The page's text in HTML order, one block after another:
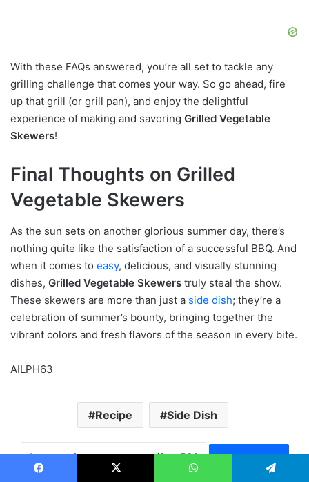
With these FAQs answered, you’re all set to tackle any
grilling challenge that comes your way. So go ahead, fire
up that grill (or grill pan), and enjoy the delightful
experience of making and savoring Grilled Vegetable
Skewers!
Final Thoughts on Grilled
Vegetable Skewers
As the sun sets on another glorious summer day, there’s
nothing quite like the satisfaction of a successful BBQ. And
when it comes to easy, delicious, and visually stunning
dishes, Grilled Vegetable Skewers truly steal the show.
These skewers are more than just a side dish; they’re a
celebration of summer’s bounty, bringing together the
vibrant colors and fresh flavors of the season in every bite.
AILPH63
Recipe Side Dish
Copy URL